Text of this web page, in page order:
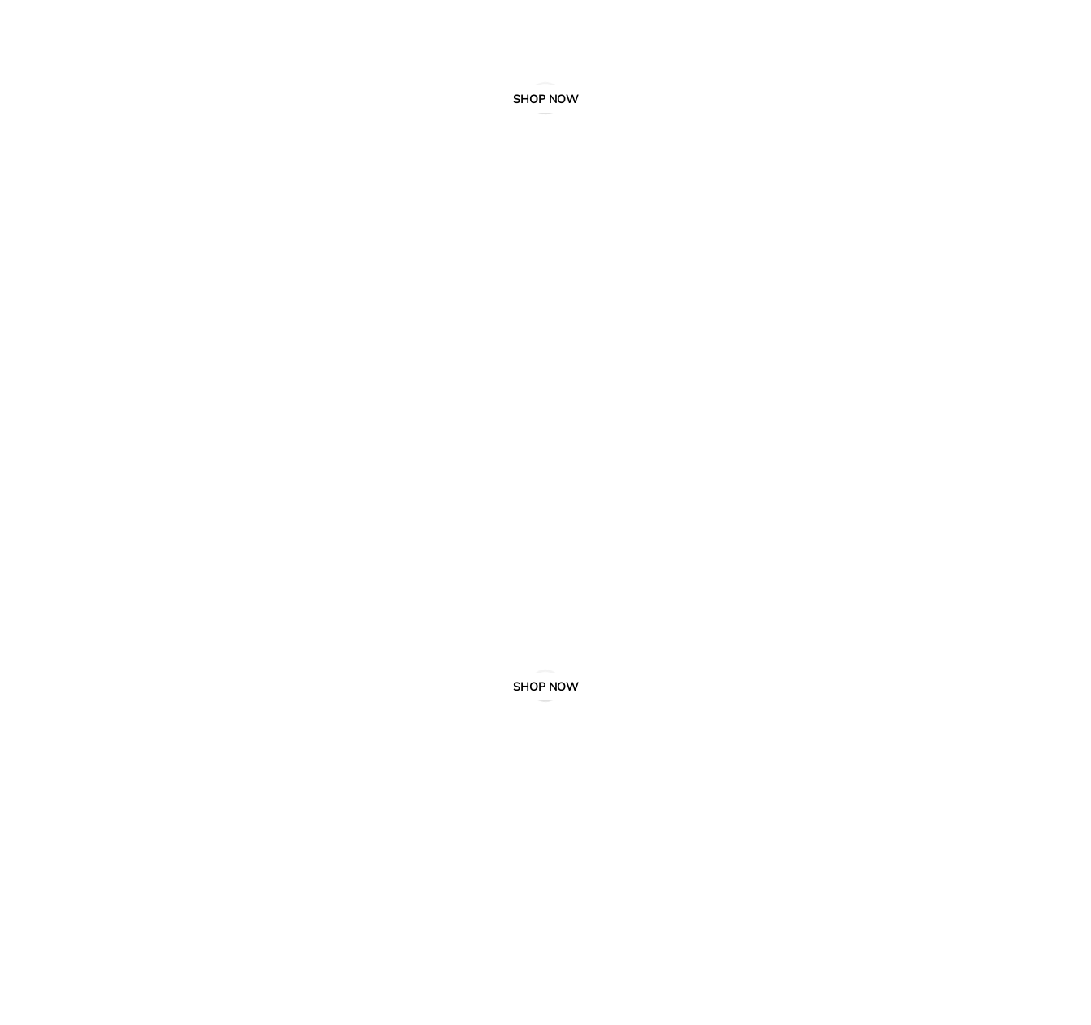
SHOP NOW
SHOP NOW